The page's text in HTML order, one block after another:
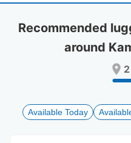
a
date.
to
get
a
date.
Press
question
to
get
Recommended
around
Available Today